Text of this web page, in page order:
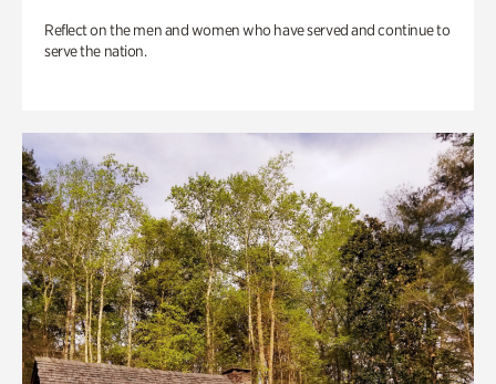
Reflect on the men and women who have served and continue to
serve the nation.